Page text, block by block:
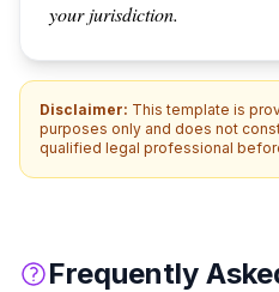
your jurisdiction.
Disclaimer: This template is
purposes only and does not
qualified legal professional
Frequently